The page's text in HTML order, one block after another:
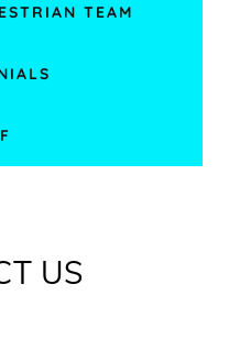
TEAM
US